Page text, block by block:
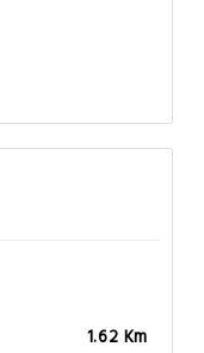
1.62 Km